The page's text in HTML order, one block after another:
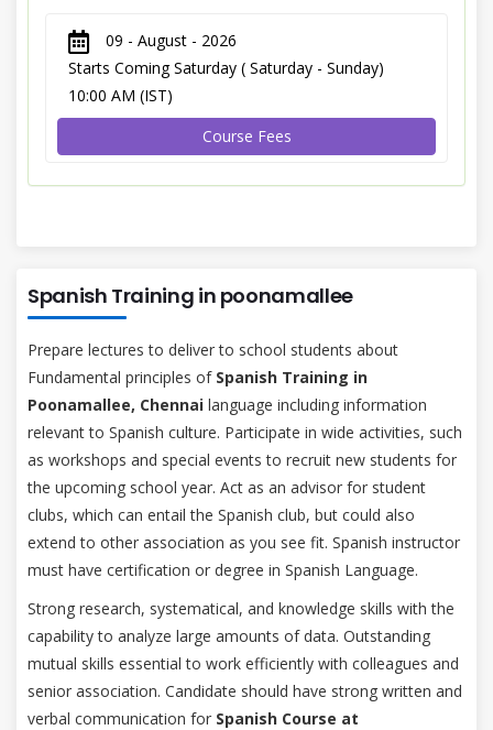
09 - August - 2026
Starts Coming Saturday ( Saturday - Sunday)
10:00 AM (IST)
Course Fees
Spanish Training in poonamallee
Prepare lectures to deliver to school students about
Fundamental principles of Spanish Training in
Poonamallee, Chennai language including information
relevant to Spanish culture. Participate in wide activities, such
as workshops and special events to recruit new students for
the upcoming school year. Act as an advisor for student
clubs, which can entail the Spanish club, but could also
extend to other association as you see fit. Spanish instructor
must have certification or degree in Spanish Language.
Strong research, systematical, and knowledge skills with the
capability to analyze large amounts of data. Outstanding
mutual skills essential to work efficiently with colleagues and
senior association. Candidate should have strong written and
verbal communication for Spanish Course at